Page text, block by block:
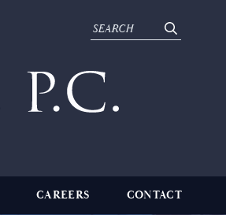
CAREERS CONTACT